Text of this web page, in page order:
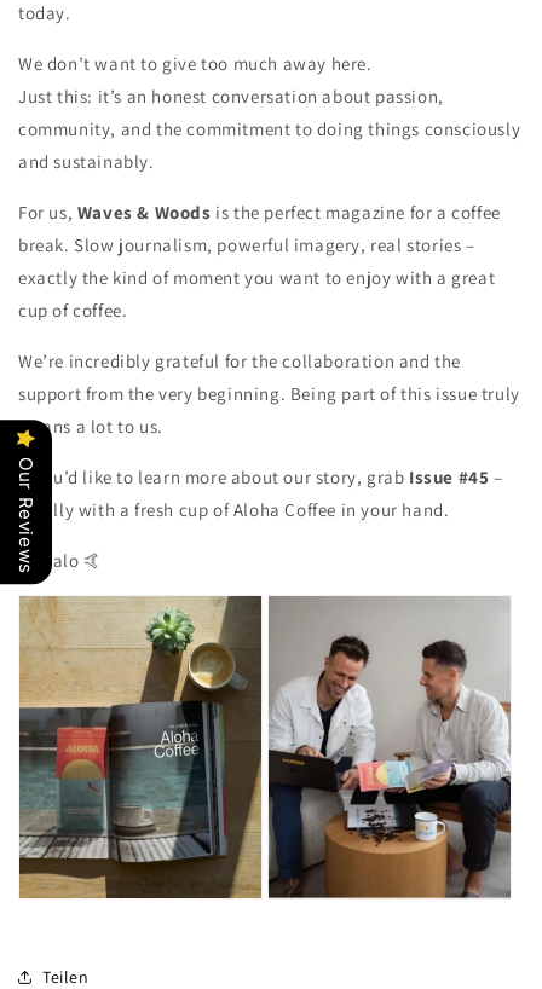
today.
We don’t want to give too much away here.
Just this: it’s an honest conversation about passion,
community, and the commitment to doing things consciously
and sustainably.
For us, Waves & Woods is the perfect magazine for a coffee
break. Slow journalism, powerful imagery, real stories –
exactly the kind of moment you want to enjoy with a great
cup of coffee.
We’re incredibly grateful for the collaboration and the
support from the very beginning. Being part of this issue truly
means a lot to us.
If you’d like to learn more about our story, grab Issue #45 –
ideally with a fresh cup of Aloha Coffee in your hand.
Mahalo 🤙
Teilen
Our Reviews